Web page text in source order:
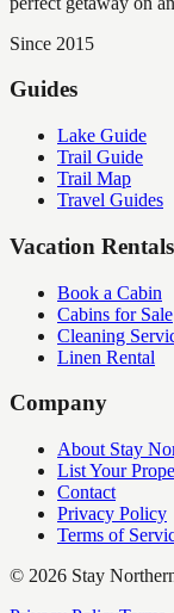
Since 2015
Guides
Lake Guide
Trail Guide
Trail Map
Travel Guides
Vacation Rentals
Book a Cabin
Cabins for Sale
Cleaning
Linen Rental
Company
About Stay
List Your
Contact
Privacy Policy
Terms of
© 2026 Stay